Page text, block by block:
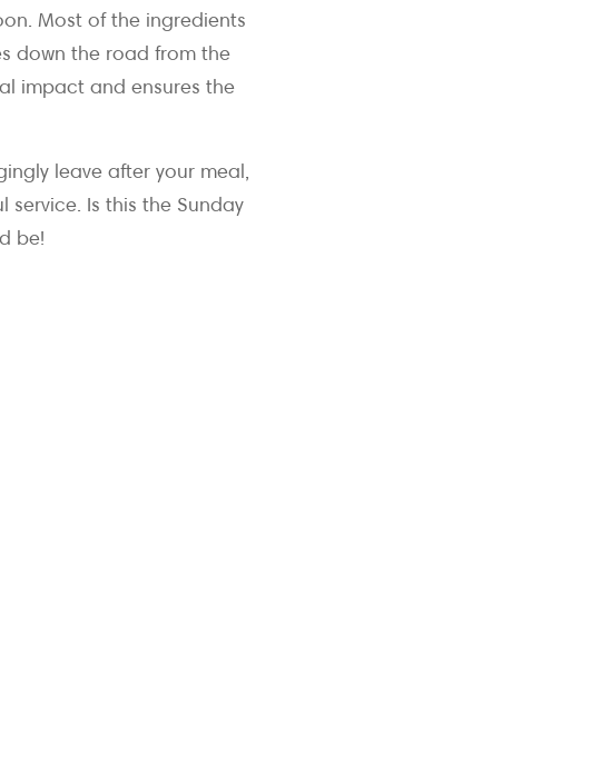
Most of the ingredients
down the road from the
impact and ensures the
leave after your meal,
Is this the Sunday
be!